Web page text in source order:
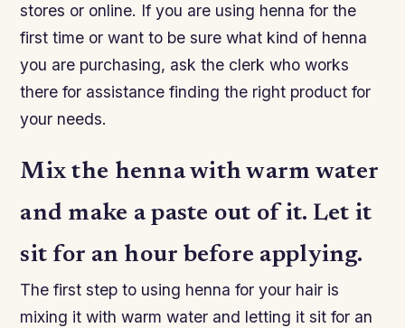
stores or online. If you are using henna for the
first time or want to be sure what kind of henna
you are purchasing, ask the clerk who works
there for assistance finding the right product for
your needs.
Mix the henna with warm water
and make a paste out of it. Let it
sit for an hour before applying.
The first step to using henna for your hair is
mixing it with warm water and letting it sit for an